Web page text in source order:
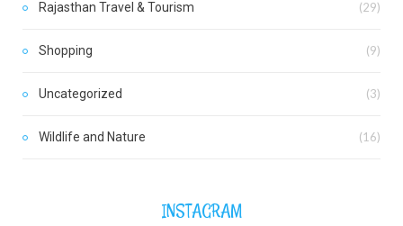
Rajasthan Travel & Tourism (29)
Shopping (9)
Uncategorized (3)
Wildlife and Nature (16)
INSTAGRAM